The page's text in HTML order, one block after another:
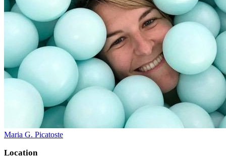
Maria G. Picatoste
Location